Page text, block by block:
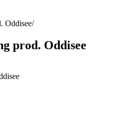
Oddisee
prod. Oddisee